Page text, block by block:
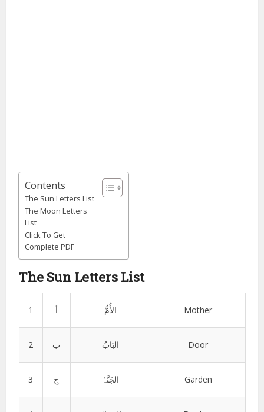
Contents
The Sun Letters List
The Moon Letters
List
Click To Get
Complete PDF
The Sun Letters List
1 أ الأُمُّ Mother
2 ب البَابُ Door
3 ج الجَنَّۃُ Garden